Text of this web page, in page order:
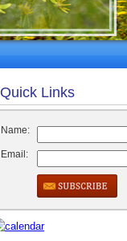
Quick Links
Name:
Email: